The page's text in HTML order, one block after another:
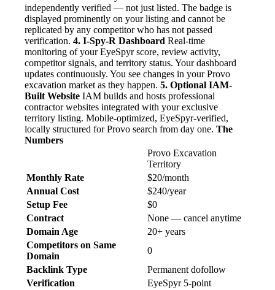
independently verified — not just listed. The badge is
displayed prominently on your listing and cannot be
replicated by any competitor who has not passed
verification. 4. I-Spy-R Dashboard Real-time
monitoring of your EyeSpyr score, review activity,
competitor signals, and territory status. Your dashboard
updates continuously. You see changes in your Provo
excavation market as they happen. 5. Optional IAM-
Built Website IAM builds and hosts professional
contractor websites integrated with your exclusive
territory listing. Mobile-optimized, EyeSpyr-verified,
locally structured for Provo search from day one. The
Numbers
Provo Excavation
Territory
Monthly Rate
$20/month
Annual Cost
$240/year
Setup Fee
$0
Contract
None — cancel anytime
Domain Age
20+ years
Competitors on Same
Domain
0
Backlink Type
Permanent dofollow
Verification
EyeSpyr 5-point